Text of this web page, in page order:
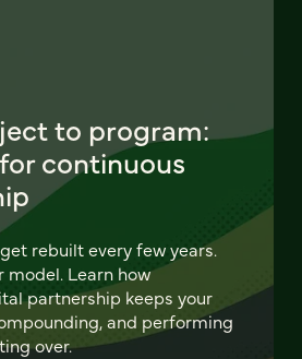
to program:
continuous
rebuilt every few years.
model. Learn how
partnership keeps your
and performing
over.